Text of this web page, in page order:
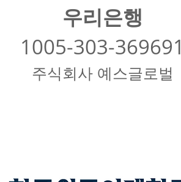
우리은행
1005-303-369691
주식회사 예스글로벌